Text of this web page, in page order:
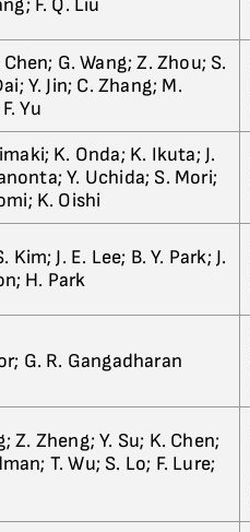
F. Q. Liu
Chen; G. Wang; Z. Zhou; S.
Y. Jin; C. Zhang; M.
Yu
K. Onda; K. Ikuta; J.
Y. Uchida; S. Mori;
K. Oishi
Kim; J. E. Lee; B. Y. Park; J.
H. Park
G. R. Gangadharan
Z. Zheng; Y. Su; K. Chen;
T. Wu; S. Lo; F. Lure;